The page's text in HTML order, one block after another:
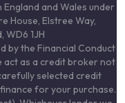
and Wales under
House, Elstree Way,
WD6 1JH
by the Financial Conduct
act as a credit broker not
selected credit
for your purchase.